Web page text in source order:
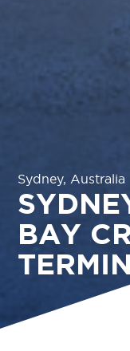
Sydney, Australia
BAY